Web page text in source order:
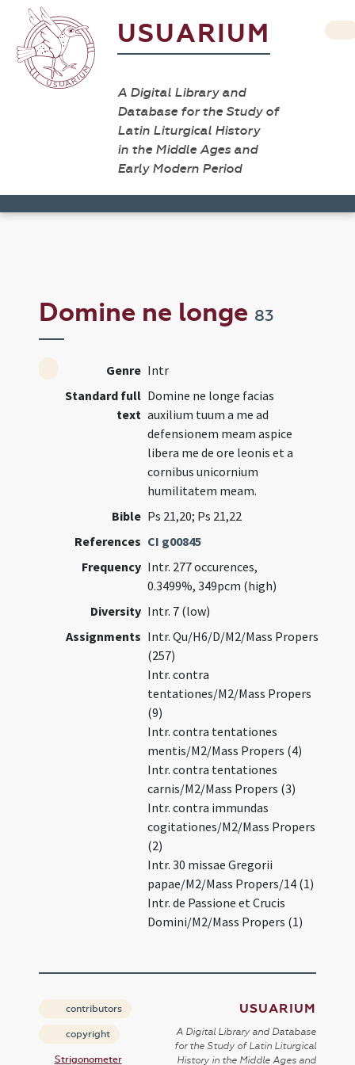
USUARIUM
A Digital Library and
Database for the Study of
Latin Liturgical History
in the Middle Ages and
Early Modern Period
Domine ne longe 83
Genre Intr
Standard full
text
Domine ne longe facias
auxilium tuum a me ad
defensionem meam aspice
libera me de ore leonis et a
cornibus unicornium
humilitatem meam.
Bible Ps 21,20; Ps 21,22
References CI g00845
Frequency Intr. 277 occurences,
0.3499%, 349pcm (high)
Diversity Intr. 7 (low)
Assignments Intr. Qu/H6/D/M2/Mass Propers
(257)
Intr. contra
tentationes/M2/Mass Propers
(9)
Intr. contra tentationes
mentis/M2/Mass Propers (4)
Intr. contra tentationes
carnis/M2/Mass Propers (3)
Intr. contra immundas
cogitationes/M2/Mass Propers
(2)
Intr. 30 missae Gregorii
papae/M2/Mass Propers/14 (1)
Intr. de Passione et Crucis
Domini/M2/Mass Propers (1)
contributors
copyright
Strigonometer
USUARIUM
A Digital Library and Database
for the Study of Latin Liturgical
History in the Middle Ages and